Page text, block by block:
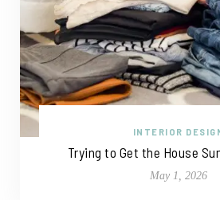
INTERIOR
Trying to Get the House
May 1, 2026